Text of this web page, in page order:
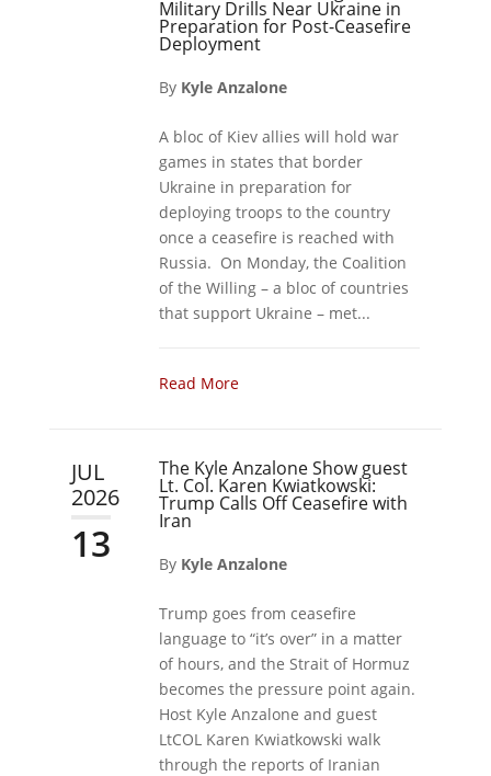
Military Drills Near Ukraine in
Preparation for Post-Ceasefire
Deployment
By Kyle Anzalone
A bloc of Kiev allies will hold war
games in states that border
Ukraine in preparation for
deploying troops to the country
once a ceasefire is reached with
Russia. On Monday, the Coalition
of the Willing – a bloc of countries
that support Ukraine – met...
Read More
JUL
2026
13
The Kyle Anzalone Show guest
Lt. Col. Karen Kwiatkowski:
Trump Calls Off Ceasefire with
Iran
By Kyle Anzalone
Trump goes from ceasefire
language to “it’s over” in a matter
of hours, and the Strait of Hormuz
becomes the pressure point again.
Host Kyle Anzalone and guest
LtCOL Karen Kwiatkowski walk
through the reports of Iranian